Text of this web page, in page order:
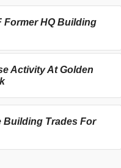
Former HQ Building
Activity At Golden
Building Trades For